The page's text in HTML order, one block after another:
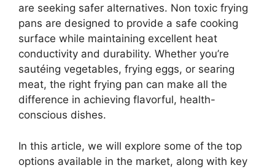
are seeking safer alternatives. Non toxic frying
pans are designed to provide a safe cooking
surface while maintaining excellent heat
conductivity and durability. Whether you’re
sautéing vegetables, frying eggs, or searing
meat, the right frying pan can make all the
difference in achieving flavorful, health-
conscious dishes.
In this article, we will explore some of the top
options available in the market, along with key